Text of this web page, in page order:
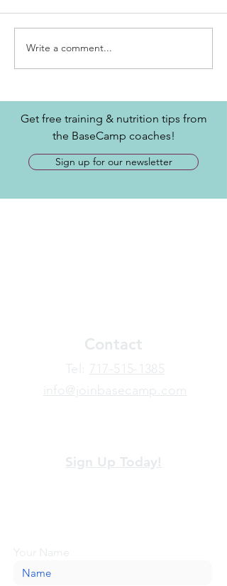
Write a comment...
Get free training & nutrition tips from
the BaseCamp coaches!
Sign up for our newsletter
Contact
​Tel: 717-515-1385
info@joinbasecamp.com
Sign Up Today!
Your Name